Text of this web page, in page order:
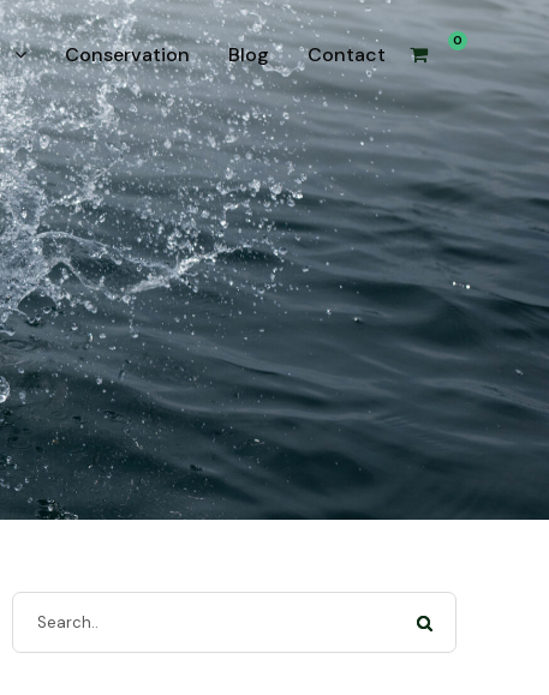
Conservation Blog Contact
0